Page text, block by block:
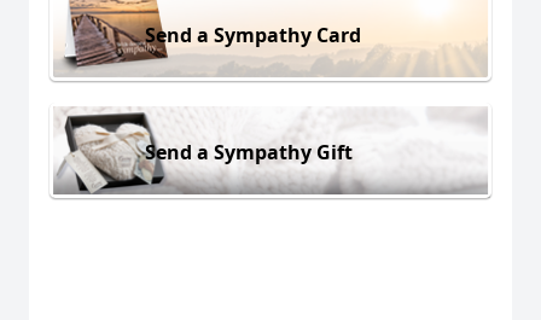
Send a Sympathy Card
Send a Sympathy Gift